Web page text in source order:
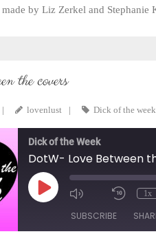
by Liz Zerkel and
the covers
lovenlust Dick of the week
Dick of the Week
DotW- Love Between
Play
Episode
Mute/Unmute1x
SUBSCRIBE